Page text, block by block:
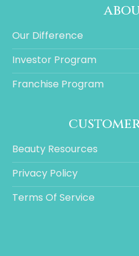
Our Difference
Investor Program
Franchise Program
Beauty Resources
Privacy Policy
Terms Of Service